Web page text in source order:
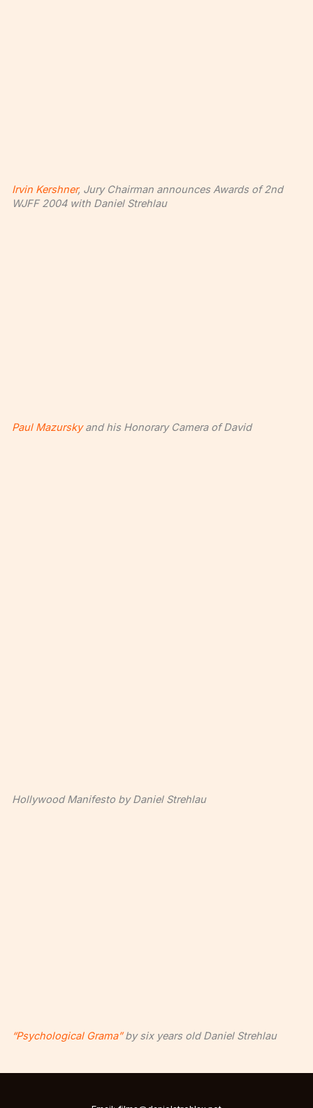
Irvin Kershner, Jury Chairman announces Awards of 2nd
WJFF 2004 with Daniel Strehlau
Paul Mazurskyand his Honorary Camera of David
Hollywood Manifesto by Daniel Strehlau
“Psychological Grama”by six years old Daniel Strehlau